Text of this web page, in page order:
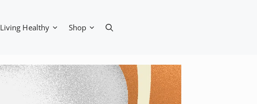
Living Healthy Shop